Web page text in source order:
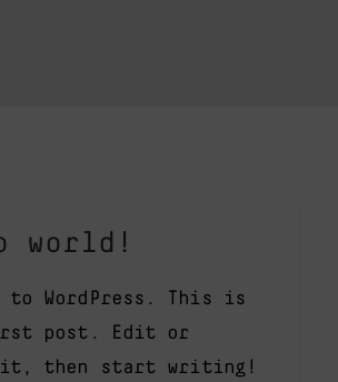
world!
to WordPress. This is
post. Edit or
it, then start writing!